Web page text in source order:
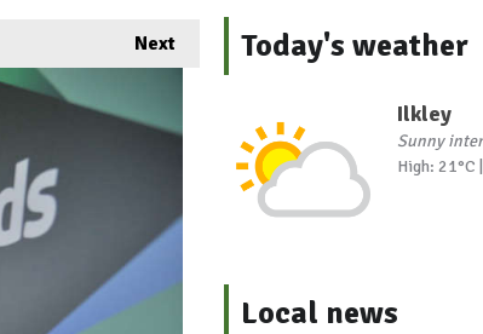
Next Today's weather
Ilkley
Sunny
High: 21°C
Local news